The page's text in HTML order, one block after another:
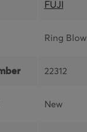
FUJI
Ring
22312
New